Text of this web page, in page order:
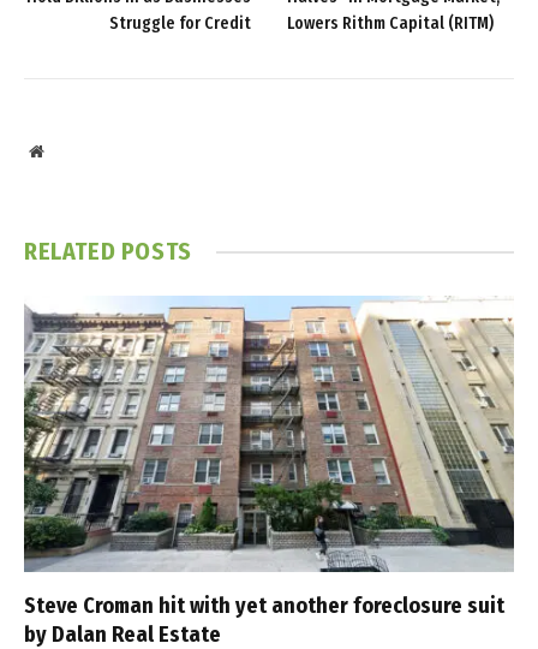
Struggle for Credit
Lowers Rithm Capital (RITM)
Website
RELATED POSTS
Steve Croman hit with yet another foreclosure suit
by Dalan Real Estate